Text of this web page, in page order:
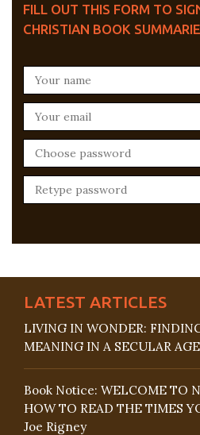
FILL OUT THIS FORM TO
CHRISTIAN BOOK
LATEST ARTICLES
LIVING IN WONDER:
MEANING IN A SECULAR
Book Notice: WELCOME TO
HOW TO READ THE TIMES
Joe Rigney